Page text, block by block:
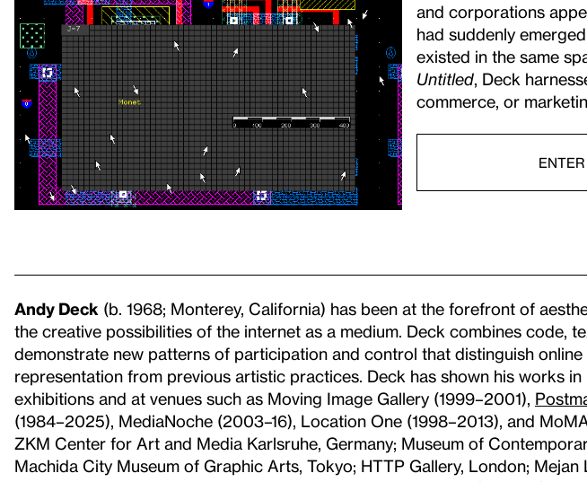
and corporations
had suddenly
existed in the same
Untitled , Deck
commerce, or
Andy Deck (b. 1968; Monterey, California) has been at the forefront of
the creative possibilities of the internet as a medium. Deck combines code,
demonstrate new patterns of participation and control that distinguish online
representation from previous artistic practices. Deck has shown his works in
exhibitions and at venues such as Moving Image Gallery (1999–2001),
(1984–2025), MediaNoche (2003–16), Location One (1998–2013), and
ZKM Center for Art and Media Karlsruhe, Germany; Museum of
Machida City Museum of Graphic Arts, Tokyo; HTTP Gallery, London; Mejan